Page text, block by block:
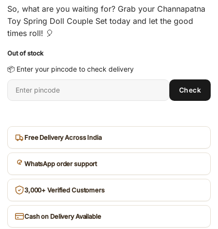
So, what are you waiting for? Grab your Channapatna
Toy Spring Doll Couple Set today and let the good
times roll! 🎈
Out of stock
📦 Enter your pincode to check delivery
Enter
6-
Check
Free Delivery Across India
WhatsApp order support
3,000+ Verified Customers
Cash on Delivery Available